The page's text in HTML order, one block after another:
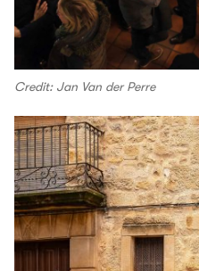
Credit: Jan Van der Perre